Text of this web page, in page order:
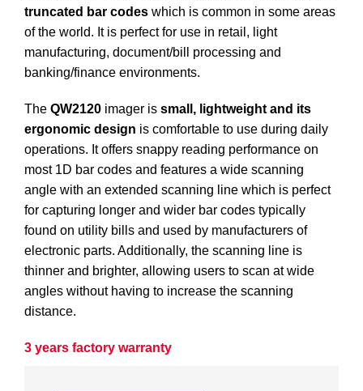
truncated bar codes which is common in some areas
of the world. It is perfect for use in retail, light
manufacturing, document/bill processing and
banking/finance environments.
The QW2120 imager is small, lightweight and its
ergonomic design is comfortable to use during daily
operations. It offers snappy reading performance on
most 1D bar codes and features a wide scanning
angle with an extended scanning line which is perfect
for capturing longer and wider bar codes typically
found on utility bills and used by manufacturers of
electronic parts. Additionally, the scanning line is
thinner and brighter, allowing users to scan at wide
angles without having to increase the scanning
distance.
3 years factory warranty